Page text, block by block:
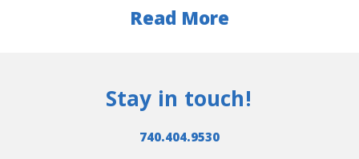
Read More
Stay in touch!
740.404.9530